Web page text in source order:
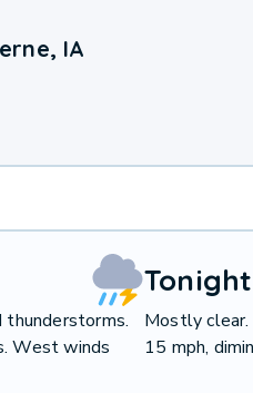
IA
thunderstorms.
West winds
Tonight
Mostly
15 mph,